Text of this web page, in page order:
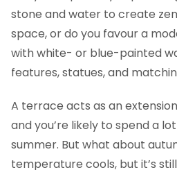
stone and water to create
space, or do you favour a
with white- or blue-painted
features, statues, and
A terrace acts as an
and you’re likely to spend a
summer. But what about
temperature cools, but it’s